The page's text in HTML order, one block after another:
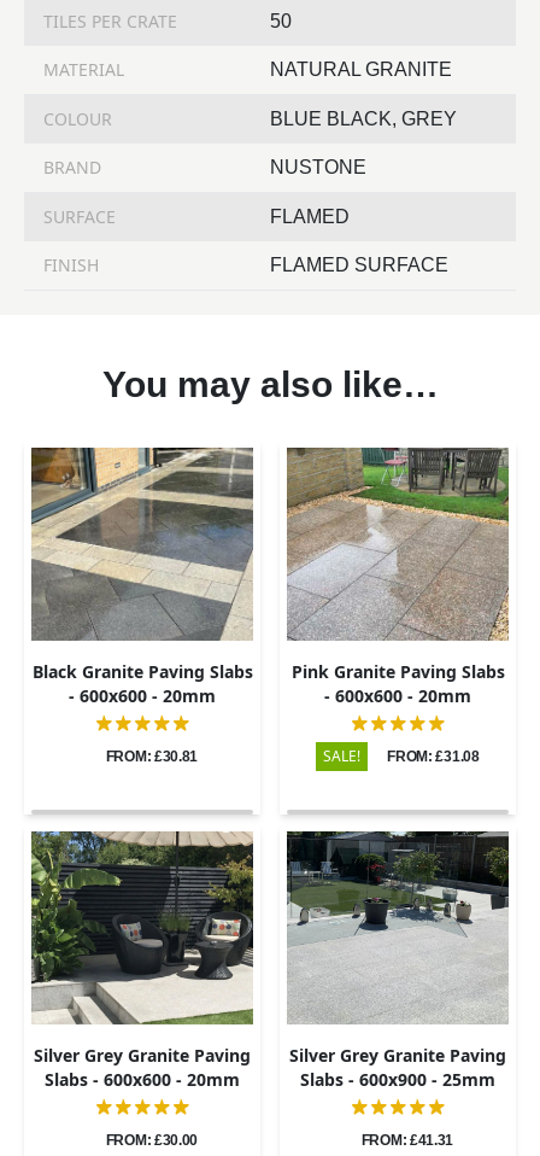
TILES PER CRATE 50
MATERIAL NATURAL GRANITE
COLOUR BLUE BLACK, GREY
BRAND NUSTONE
SURFACE FLAMED
FINISH FLAMED SURFACE
You may also like…
Black Granite Paving Slabs
- 600x600 - 20mm
FROM: £30.81
Pink Granite Paving Slabs
- 600x600 - 20mm
SALE! FROM: £31.08
Silver Grey Granite Paving
Slabs - 600x600 - 20mm
FROM: £30.00
Silver Grey Granite Paving
Slabs - 600x900 - 25mm
FROM: £41.31